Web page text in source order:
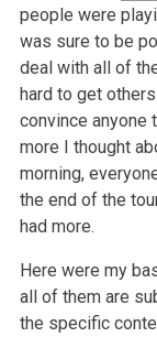
people were
was sure to be
deal with all of
hard to get
convince anyone
more I thought
morning,
the end of the
had more.
Here were my
all of them are
the specific